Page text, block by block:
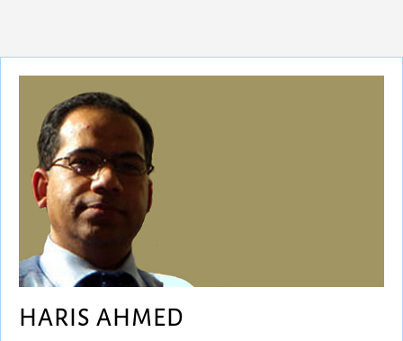
HARIS AHMED